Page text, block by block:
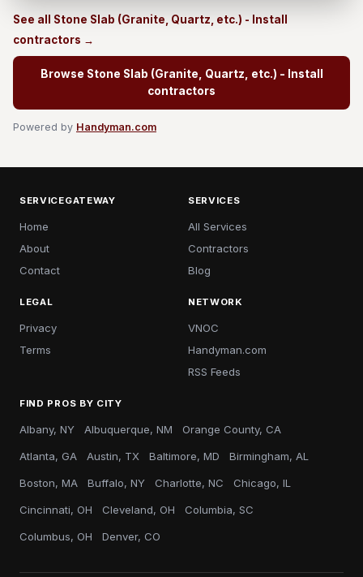
See all Stone Slab (Granite, Quartz, etc.) - Install
contractors →
Browse Stone Slab (Granite, Quartz, etc.) - Install
contractors
Powered by Handyman.com
SERVICEGATEWAY
Home
About
Contact
SERVICES
All Services
Contractors
Blog
LEGAL
Privacy
Terms
NETWORK
VNOC
Handyman.com
RSS Feeds
FIND PROS BY CITY
Albany, NY Albuquerque, NM Orange County, CA
Atlanta, GA Austin, TX Baltimore, MD Birmingham, AL
Boston, MA Buffalo, NY Charlotte, NC Chicago, IL
Cincinnati, OH Cleveland, OH Columbia, SC
Columbus, OH Denver, CO